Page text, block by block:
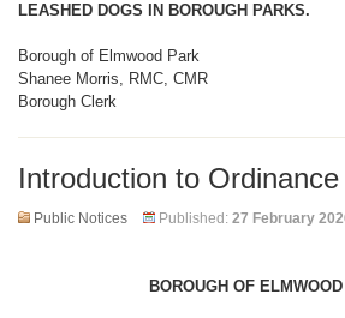
LEASHED DOGS IN BOROUGH PARKS.
Borough of Elmwood Park
Shanee Morris, RMC, CMR
Borough Clerk
Introduction to
Public Notices Published: 27 February
BOROUGH OF